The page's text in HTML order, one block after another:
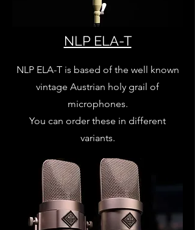
NLP ELA-T
NLP ELA-T is based of the well known
vintage Austrian holy grail of
microphones.
You can order these in different
variants.